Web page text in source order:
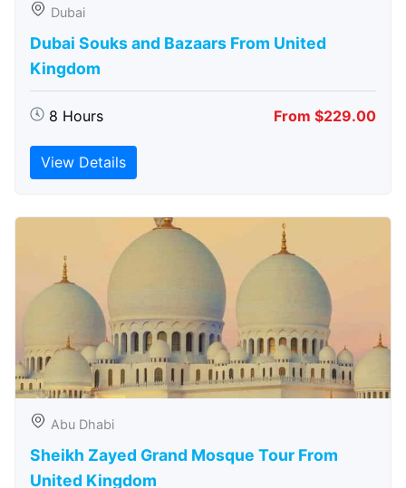
Dubai
Dubai Souks and Bazaars From United
Kingdom
8 Hours From $229.00
View Details
Abu Dhabi
Sheikh Zayed Grand Mosque Tour From
United Kingdom